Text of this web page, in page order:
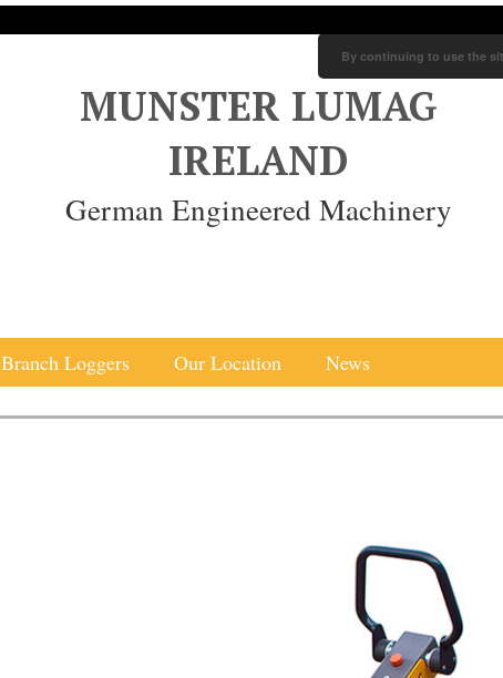
MUNSTER LUMAG
IRELAND
German Engineered Machinery
Branch Loggers Our Location News
By continuing to use the